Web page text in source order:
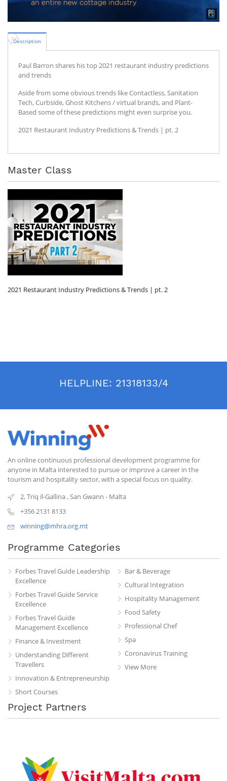
Description
Paul Barron shares his top 2021 restaurant industry predictions
and trends
Aside from some obvious trends like Contactless, Sanitation
Tech, Curbside, Ghost Kitchens / virtual brands, and Plant-
Based some of these predictions might even surprise you.
2021 Restaurant Industry Predictions & Trends | pt. 2
Master Class
2021 Restaurant Industry Predictions & Trends | pt. 2
HELPLINE: 21318133/4
An online continuous professional development programme for
anyone in Malta interested to pursue or improve a career in the
tourism and hospitality sector, with a special focus on quality.
2, Triq il-Gallina,San Gwann - Malta
+356 2131 8133
winning@mhra.org.mt
Programme Categories
Forbes Travel Guide Leadership
Excellence
Forbes Travel Guide Service
Excellence
Forbes Travel Guide
Management Excellence
Finance & Investment
Understanding Different
Travellers
Innovation & Entrepreneurship
Short Courses
Bar & Beverage
Cultural Integration
Hospitality Management
Food Safety
Professional Chef
Spa
Coronavirus Training
View More
Project Partners